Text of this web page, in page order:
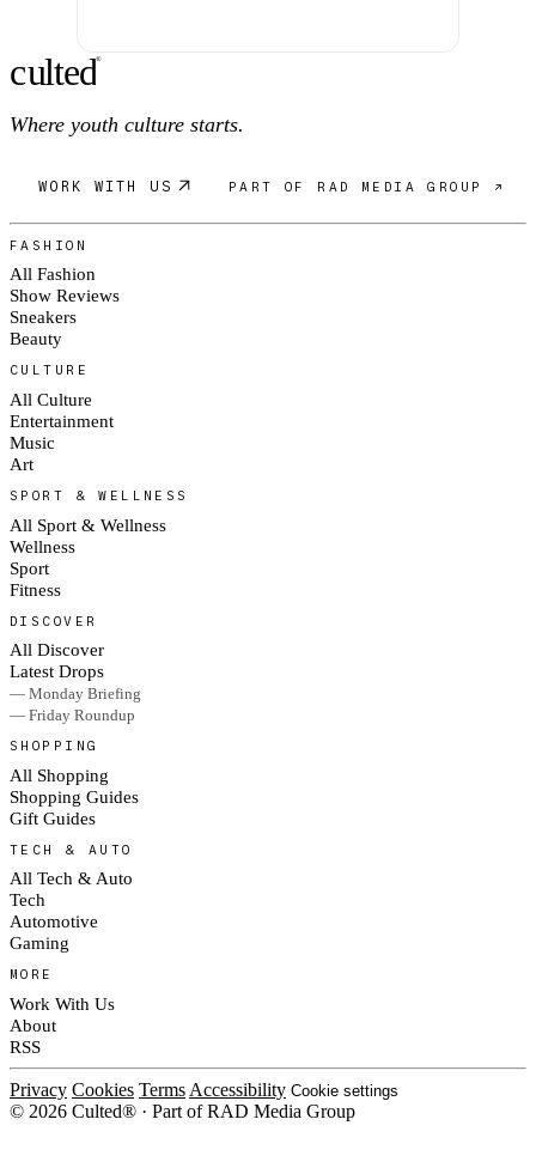
culted®
Where youth culture starts.
WORK WITH US PART OF RAD MEDIA GROUP ↗
FASHION
All Fashion
Show Reviews
Sneakers
Beauty
CULTURE
All Culture
Entertainment
Music
Art
SPORT & WELLNESS
All Sport & Wellness
Wellness
Sport
Fitness
DISCOVER
All Discover
Latest Drops
— Monday Briefing
— Friday Roundup
SHOPPING
All Shopping
Shopping Guides
Gift Guides
TECH & AUTO
All Tech & Auto
Tech
Automotive
Gaming
MORE
Work With Us
About
RSS
Privacy Cookies Terms Accessibility Cookie settings
© 2026 Culted® · Part of RAD Media Group